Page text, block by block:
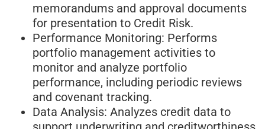
memorandums and approval documents
for presentation to Credit Risk.
Performance Monitoring: Performs
portfolio management activities to
monitor and analyze portfolio
performance, including periodic reviews
and covenant tracking.
Data Analysis: Analyzes credit data to